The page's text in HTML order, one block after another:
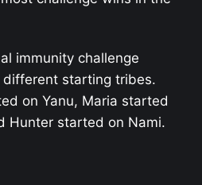
immunity challenge
starting tribes.
on Yanu, Maria started
Hunter started on Nami.